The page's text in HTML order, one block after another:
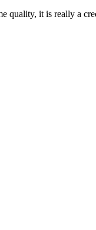
quality, it is really a